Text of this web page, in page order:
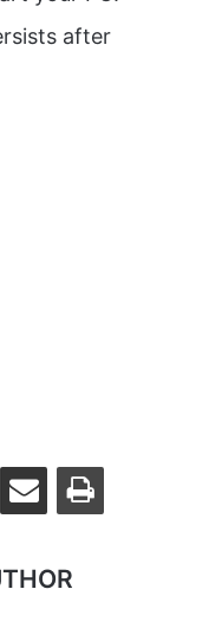
after
Share via Email Print